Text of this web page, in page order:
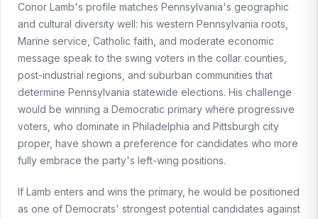
Conor Lamb's profile matches Pennsylvania's geographic
and cultural diversity well: his western Pennsylvania roots,
Marine service, Catholic faith, and moderate economic
message speak to the swing voters in the collar counties,
post-industrial regions, and suburban communities that
determine Pennsylvania statewide elections. His challenge
would be winning a Democratic primary where progressive
voters, who dominate in Philadelphia and Pittsburgh city
proper, have shown a preference for candidates who more
fully embrace the party's left-wing positions.
If Lamb enters and wins the primary, he would be positioned
as one of Democrats' strongest potential candidates against